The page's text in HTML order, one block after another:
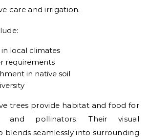
care and irrigation.
local climates
requirements
in native soil
trees provide habitat and food for
and pollinators. Their visual
blends seamlessly into surrounding